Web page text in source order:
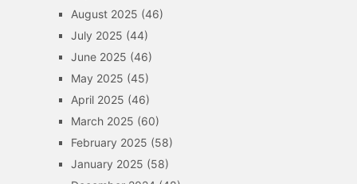
August 2025 (46)
July 2025 (44)
June 2025 (46)
May 2025 (45)
April 2025 (46)
March 2025 (60)
February 2025 (58)
January 2025 (58)